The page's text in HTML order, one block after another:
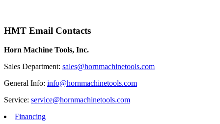
HMT Email Contacts
Horn Machine Tools, Inc.
Sales Department: sales@hornmachinetools.com
General Info: info@hornmachinetools.com
Service: service@hornmachinetools.com
Financing